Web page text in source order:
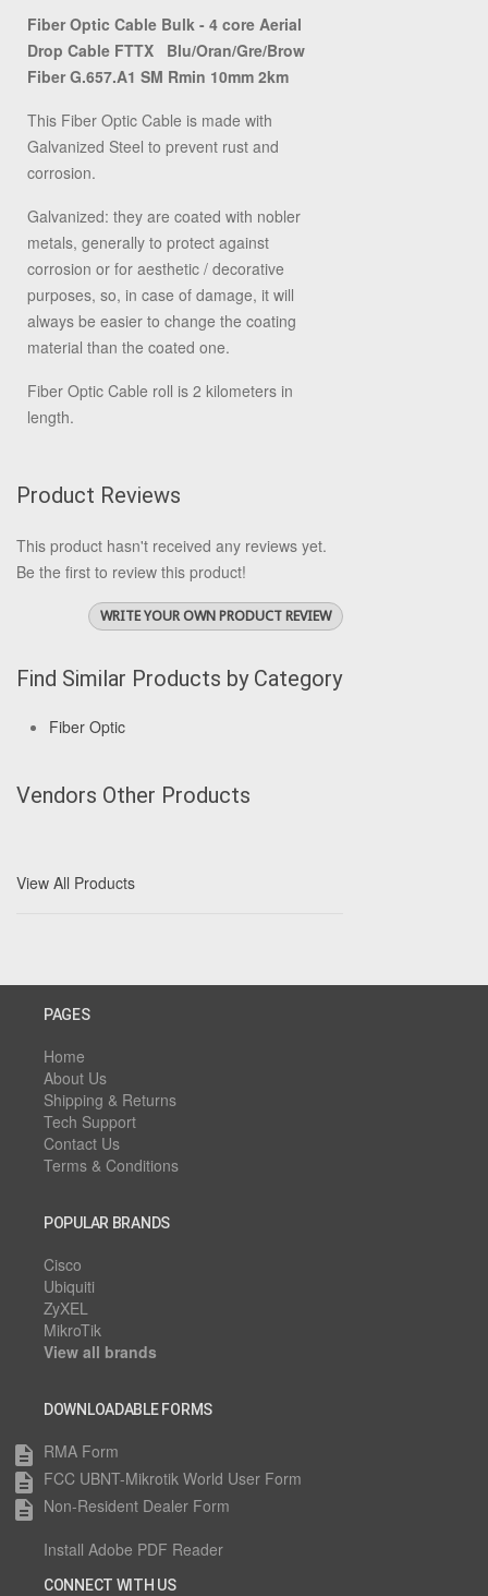
Fiber Optic Cable Bulk - 4 core Aerial
Drop Cable FTTX Blu/Oran/Gre/Brow
Fiber G.657.A1 SM Rmin 10mm 2km
This Fiber Optic Cable is made with
Galvanized Steel to prevent rust and
corrosion.
Galvanized: they are coated with nobler
metals, generally to protect against
corrosion or for aesthetic / decorative
purposes, so, in case of damage, it will
always be easier to change the coating
material than the coated one.
Fiber Optic Cable roll is 2 kilometers in
length.
Product Reviews
This product hasn't received any reviews yet.
Be the first to review this product!
WRITE YOUR OWN PRODUCT REVIEW
Find Similar Products by Category
Fiber Optic
Vendors Other Products
View All Products
PAGES
Home
About Us
Shipping & Returns
Tech Support
Contact Us
Terms & Conditions
POPULAR BRANDS
Cisco
Ubiquiti
ZyXEL
MikroTik
View all brands
DOWNLOADABLE FORMS
description RMA Form
description FCC UBNT-Mikrotik World User Form
description Non-Resident Dealer Form
Install Adobe PDF Reader
CONNECT WITH US